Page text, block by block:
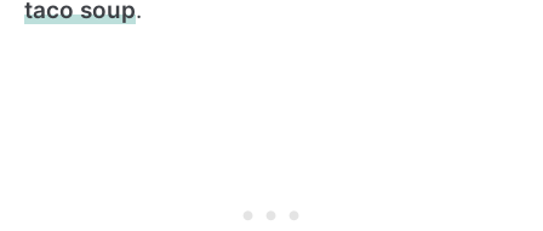
taco soup.